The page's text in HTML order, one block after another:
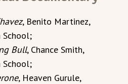
, Benito Martinez,
School;
Bull, Chance Smith,
School;
, Heaven Gurule,